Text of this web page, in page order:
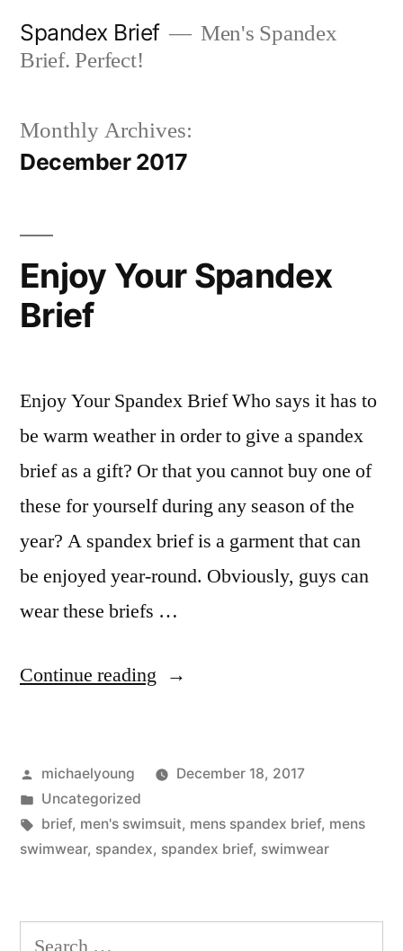
Spandex Brief
Men's Spandex
Brief. Perfect!
Monthly Archives:
December 2017
Enjoy Your Spandex
Brief
Enjoy Your Spandex Brief Who says it has to
be warm weather in order to give a spandex
brief as a gift? Or that you cannot buy one of
these for yourself during any season of the
year? A spandex brief is a garment that can
be enjoyed year-round. Obviously, guys can
wear these briefs …
Continue reading “Enjoy
Brief”
Posted
by
michaelyoung
December 18, 2017
Posted
in
Uncategorized
Tags:
brief, men's swimsuit, mens spandex brief, mens
swimwear, spandex, spandex brief, swimwear
Search